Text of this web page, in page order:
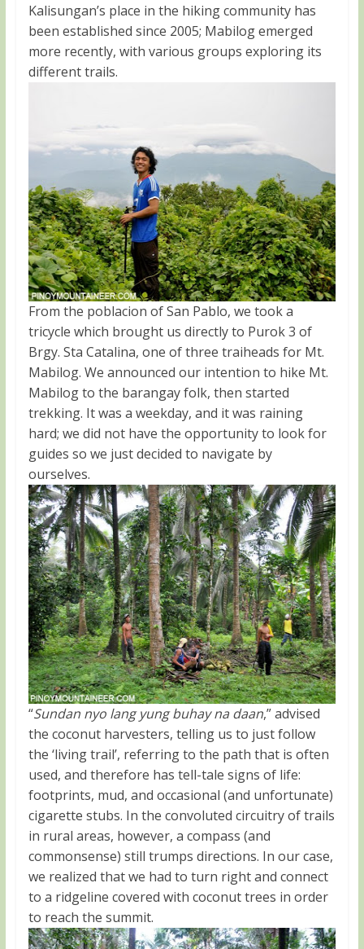
Kalisungan’s place in the hiking community has
been established since 2005; Mabilog emerged
more recently, with various groups exploring its
different trails.
From the poblacion of San Pablo, we took a
tricycle which brought us directly to Purok 3 of
Brgy. Sta Catalina, one of three traiheads for Mt.
Mabilog. We announced our intention to hike Mt.
Mabilog to the barangay folk, then started
trekking. It was a weekday, and it was raining
hard; we did not have the opportunity to look for
guides so we just decided to navigate by
ourselves.
“Sundan nyo lang yung buhay na daan,” advised
the coconut harvesters, telling us to just follow
the ‘living trail’, referring to the path that is often
used, and therefore has tell-tale signs of life:
footprints, mud, and occasional (and unfortunate)
cigarette stubs. In the convoluted circuitry of trails
in rural areas, however, a compass (and
commonsense) still trumps directions. In our case,
we realized that we had to turn right and connect
to a ridgeline covered with coconut trees in order
to reach the summit.